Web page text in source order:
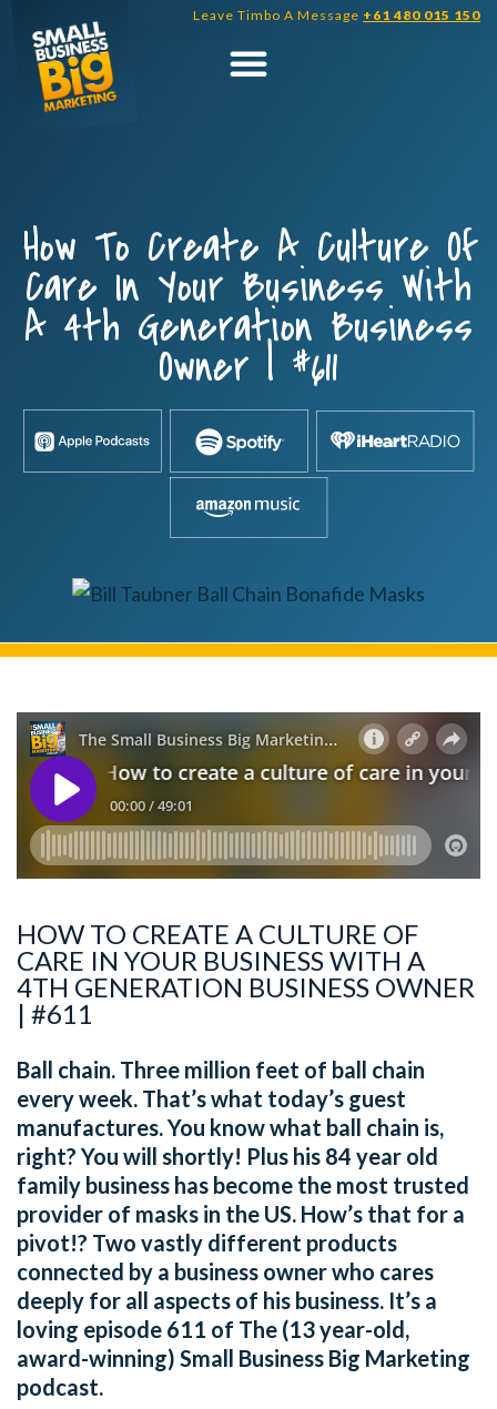
content
Leave Timbo A Message +61 480 015 150
How To Create A Culture Of
Care In Your Business With
A 4th Generation Business
Owner | #611
HOW TO CREATE A CULTURE OF
CARE IN YOUR BUSINESS WITH A
4TH GENERATION BUSINESS OWNER
| #611
Ball chain. Three million feet of ball chain
every week. That’s what today’s guest
manufactures. You know what ball chain is,
right? You will shortly! Plus his 84 year old
family business has become the most trusted
provider of masks in the US. How’s that for a
pivot!? Two vastly different products
connected by a business owner who cares
deeply for all aspects of his business. It’s a
loving episode 611 of The (13 year-old,
award-winning) Small Business Big Marketing
podcast.